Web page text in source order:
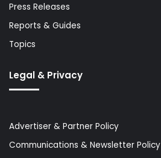
Press Releases
Reports & Guides
Topics
Legal & Privacy
Advertiser & Partner Policy
Communications & Newsletter Policy